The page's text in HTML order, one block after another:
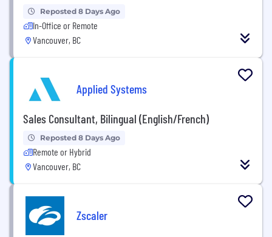
Reposted 8 Days Ago
In-Office or Remote
Vancouver, BC
Applied Systems
Sales Consultant, Bilingual (English/French)
Reposted 8 Days Ago
Remote or Hybrid
Vancouver, BC
Zscaler